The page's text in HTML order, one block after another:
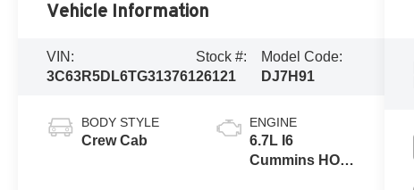
Vehicle Information
VIN:
3C63R5DL6TG313761
Stock #:
26121
Model Code:
DJ7H91
BODY STYLE
Crew Cab
ENGINE
6.7L I6
Cummins HO